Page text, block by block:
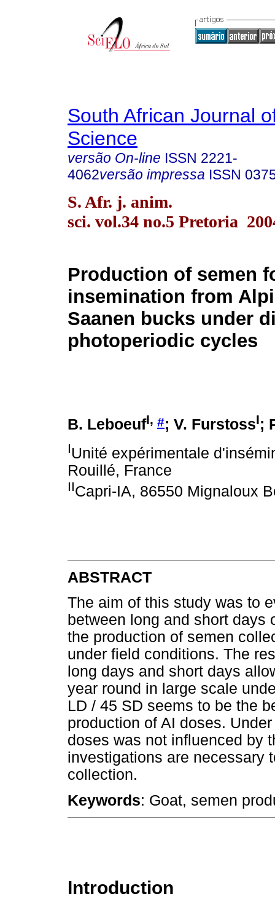
South African Journal
Science
versão On-line ISSN 2221-
4062versão impressa ISSN
S. Afr. j. anim.
sci. vol.34 no.5 Pretoria
Production of semen
insemination from
Saanen bucks under
photoperiodic cycles
B. LeboeufI, #; V. FurstossI;
IUnité expérimentale
Rouillé, France
IICapri-IA, 86550 Mignaloux
ABSTRACT
The aim of this study was to
between long and short days
the production of semen
under field conditions. The
long days and short days
year round in large scale
LD / 45 SD seems to be the
production of AI doses.
doses was not influenced by
investigations are necessary
collection.
Keywords: Goat, semen
Introduction